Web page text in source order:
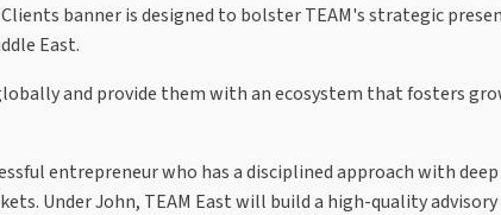
banner is designed to bolster TEAM's strategic
East.
and provide them with an ecosystem that fosters
entrepreneur who has a disciplined approach with
Under John, TEAM East will build a high-quality advisory